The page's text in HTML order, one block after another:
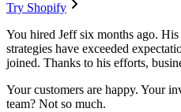
Try Shopify
You hired Jeff six months ago.
strategies have exceeded
joined. Thanks to his efforts,
Your customers are happy. Your
team? Not so much.